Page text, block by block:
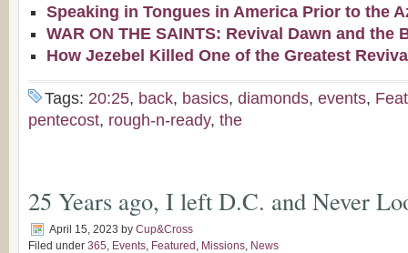
Speaking in Tongues in America Prior to the
WAR ON THE SAINTS: Revival Dawn and the
How Jezebel Killed One of the Greatest
Tags: 20:25, back, basics, diamonds, events,
pentecost, rough-n-ready, the
25 Years ago, I left D.C. and Never
April 15, 2023 by Cup&Cross
Filed under 365, Events, Featured, Missions, News